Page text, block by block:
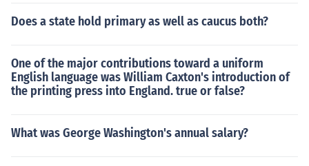
Does a state hold primary as well as caucus both?
One of the major contributions toward a uniform
English language was William Caxton's introduction of
the printing press into England. true or false?
What was George Washington's annual salary?